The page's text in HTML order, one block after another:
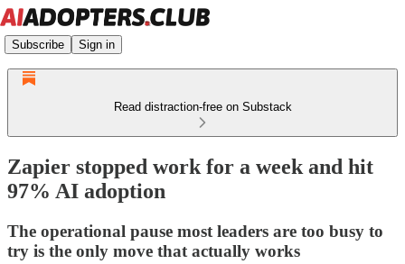
Subscribe Sign in
Read distraction-free on Substack
Zapier stopped work for a week and hit
97% AI adoption
The operational pause most leaders are too busy to
try is the only move that actually works